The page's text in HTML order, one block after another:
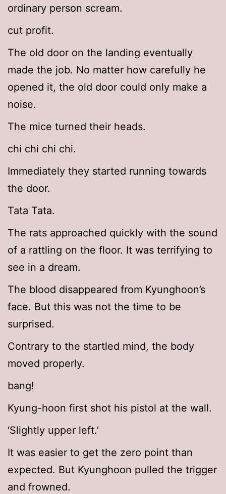
ordinary person scream.
cut profit.
The old door on the landing eventually
made the job. No matter how carefully he
opened it, the old door could only make a
noise.
The mice turned their heads.
chi chi chi chi.
Immediately they started running towards
the door.
Tata Tata.
The rats approached quickly with the sound
of a rattling on the floor. It was terrifying to
see in a dream.
The blood disappeared from Kyunghoon’s
face. But this was not the time to be
surprised.
Contrary to the startled mind, the body
moved properly.
bang!
Kyung-hoon first shot his pistol at the wall.
‘Slightly upper left.’
It was easier to get the zero point than
expected. But Kyunghoon pulled the trigger
and frowned.